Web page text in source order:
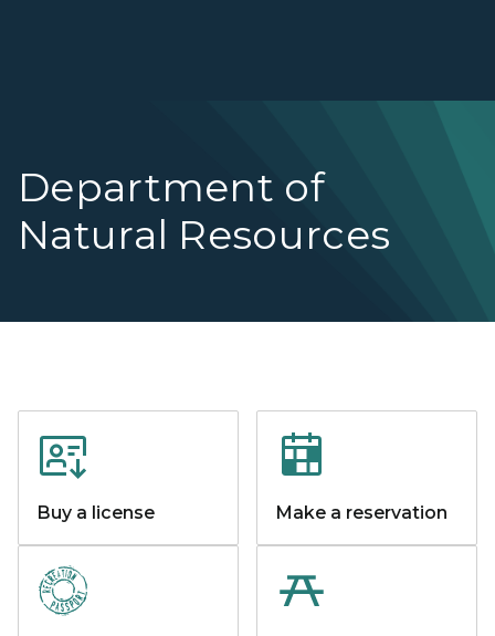
Department of
Natural Resources
Buy a license Make a reservation